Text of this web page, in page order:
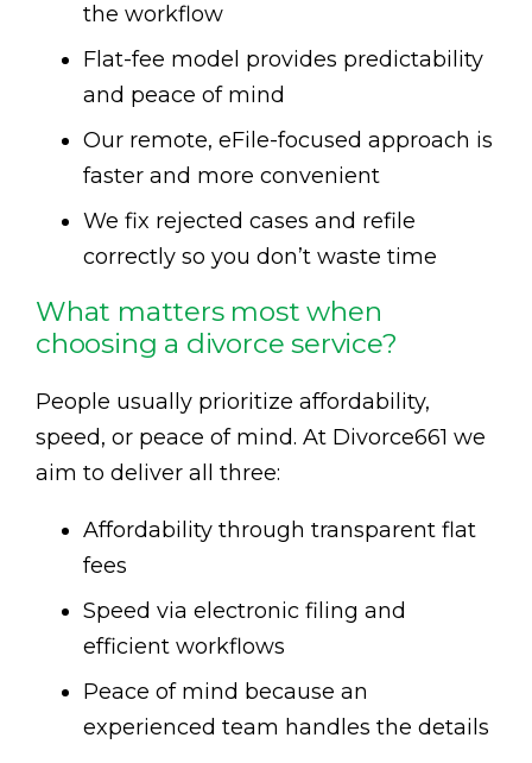
the workflow
Flat-fee model provides predictability
and peace of mind
Our remote, eFile-focused approach is
faster and more convenient
We fix rejected cases and refile
correctly so you don’t waste time
What matters most when
choosing a divorce service?
People usually prioritize affordability,
speed, or peace of mind. At Divorce661 we
aim to deliver all three:
Affordability through transparent flat
fees
Speed via electronic filing and
efficient workflows
Peace of mind because an
experienced team handles the details